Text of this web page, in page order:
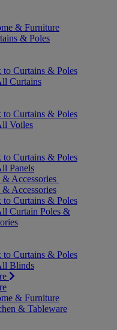
& Furniture
& Poles
to Curtains & Poles
Curtains
to Curtains & Poles
Voiles
to Curtains & Poles
Panels
Accessories
Accessories
to Curtains & Poles
Curtain Poles &
to Curtains & Poles
Blinds
& Furniture
& Tableware